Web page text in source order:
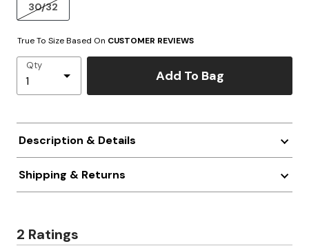
30/32
True To Size Based On CUSTOMER REVIEWS
Qty
Add To Bag
Description & Details
Shipping & Returns
2 Ratings